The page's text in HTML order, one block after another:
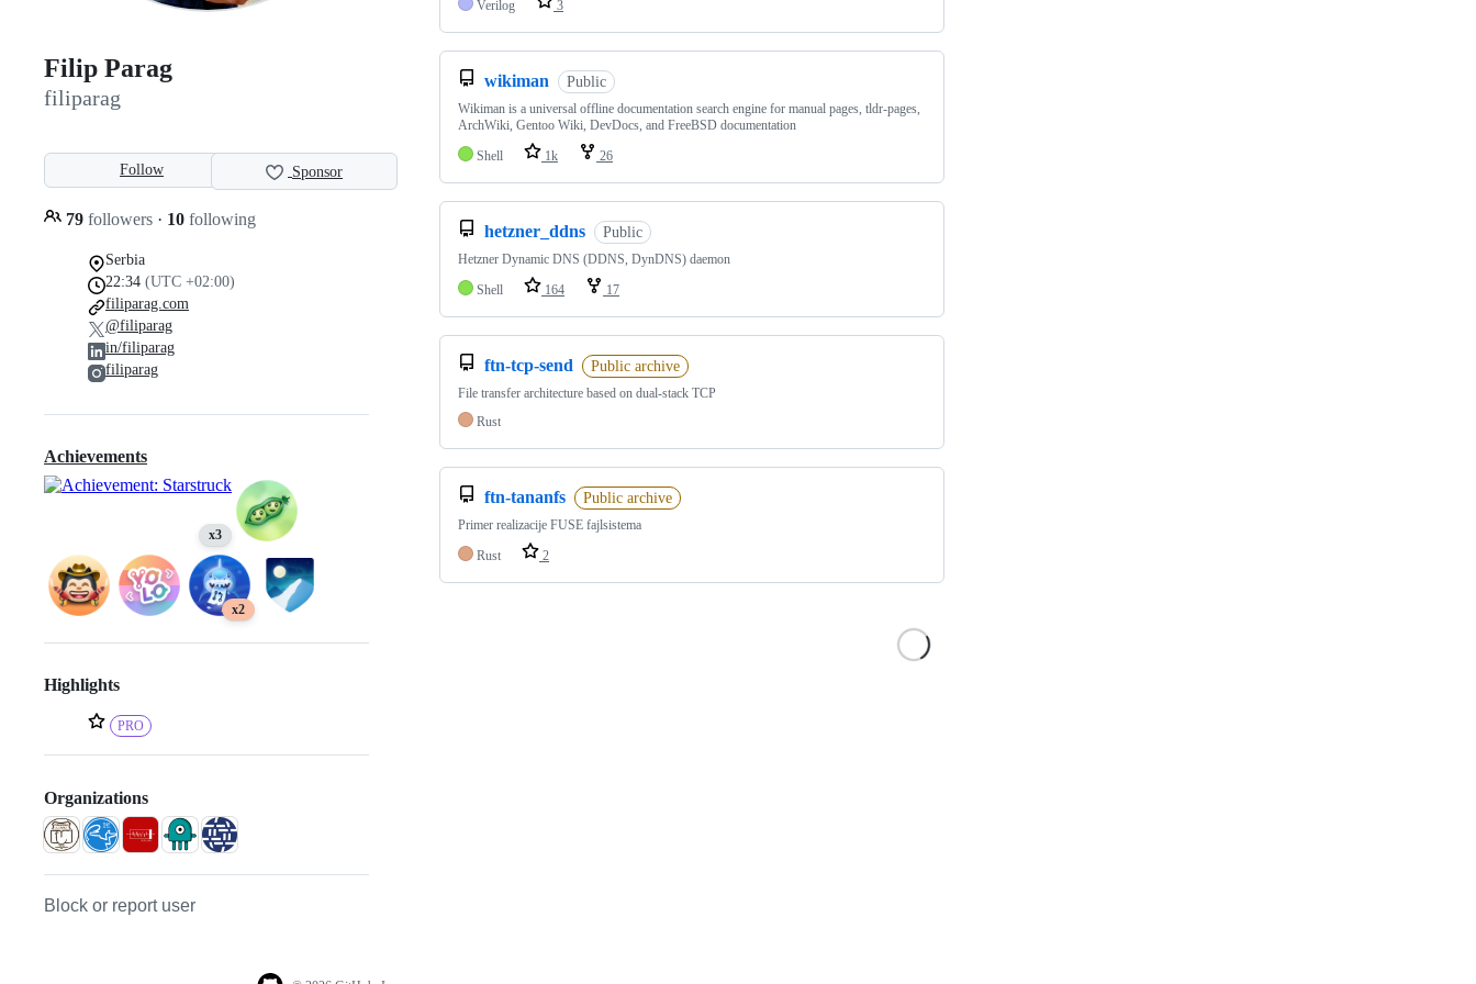
Filip Parag
filiparag
Follow Sponsor
79 followers · 10 following
Serbia
22:34 (UTC +02:00)
filiparag.com
@filiparag
in/filiparag
filiparag
Achievements
x3
x2
Highlights
PRO
Organizations
Block or report user
Verilog
3
wikiman Public
Wikiman is a universal offline documentation search engine for manual pages, tldr-pages,
ArchWiki, Gentoo Wiki, DevDocs, and FreeBSD documentation
Shell
1k 26
hetzner_ddns Public
Hetzner Dynamic DNS (DDNS, DynDNS) daemon
Shell
164 17
ftn-tcp-send Public archive
File transfer architecture based on dual-stack TCP
Rust
ftn-tananfs Public archive
Primer realizacije FUSE fajlsistema
Rust
2